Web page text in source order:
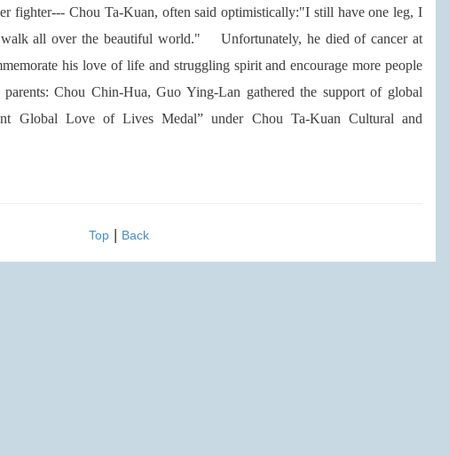
fighter--- Chou Ta-Kuan, often said optimistically:"I still have one leg, I
walk all over the beautiful world." Unfortunately, he died of cancer at
his love of life and struggling spirit and encourage more people
Chou Chin-Hua, Guo Ying-Lan gathered the support of global
Global Love of Lives Medal” under Chou Ta-Kuan Cultural and
Top| Back